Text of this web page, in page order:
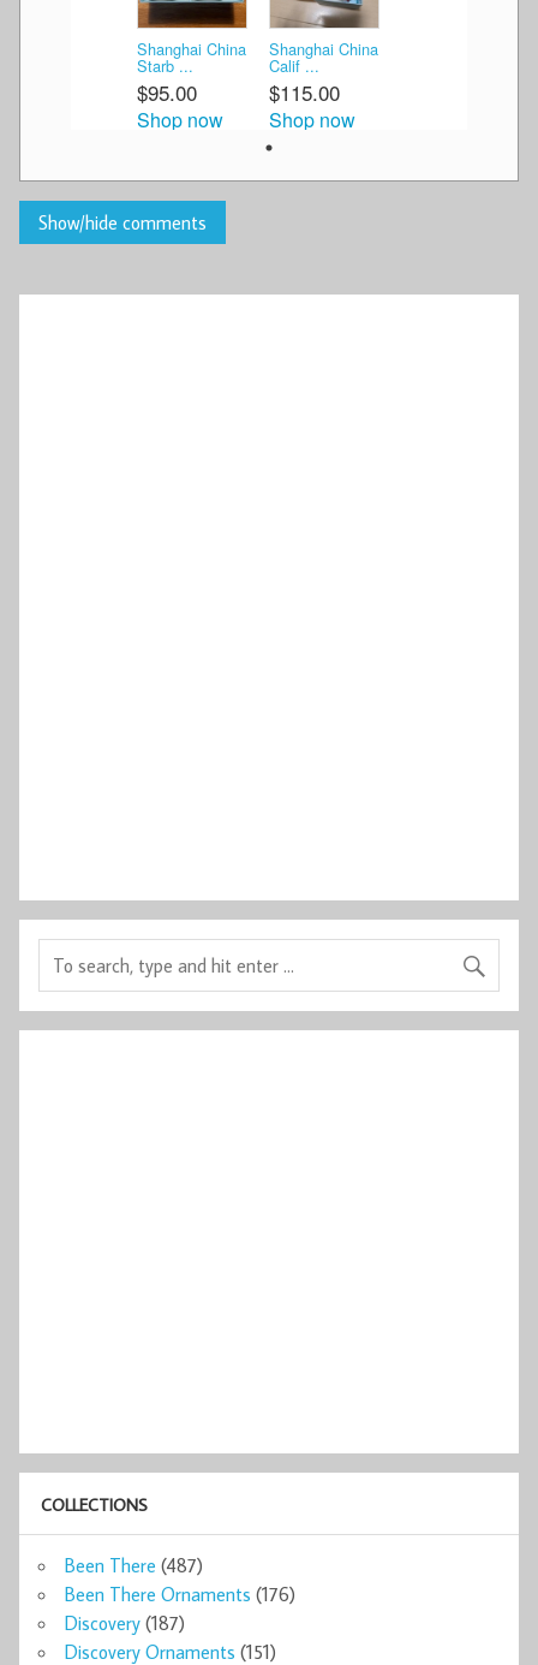
Shanghai China
Starb ...
$95.00
Shop now
Shanghai China
Calif ...
$115.00
Shop now
COLLECTIONS
Been There (487)
Been There Ornaments (176)
Discovery (187)
Discovery Ornaments (151)